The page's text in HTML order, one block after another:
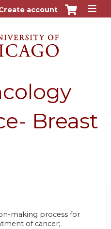
contentaccount
Breast
making process for
of cancer;